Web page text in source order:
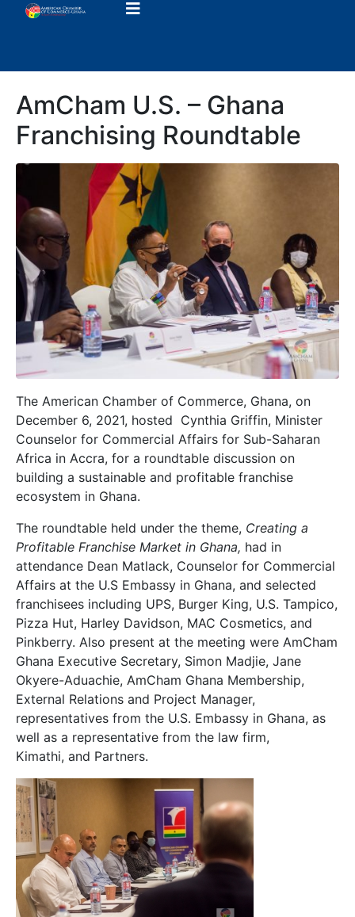
AmCham U.S. – Ghana
Franchising Roundtable
The American Chamber of Commerce, Ghana, on
December 6, 2021, hosted Cynthia Griffin, Minister
Counselor for Commercial Affairs for Sub-Saharan
Africa in Accra, for a roundtable discussion on
building a sustainable and profitable franchise
ecosystem in Ghana.
The roundtable held under the theme, Creating a
Profitable Franchise Market in Ghana, had in
attendance Dean Matlack, Counselor for Commercial
Affairs at the U.S Embassy in Ghana, and selected
franchisees including UPS, Burger King, U.S. Tampico,
Pizza Hut, Harley Davidson, MAC Cosmetics, and
Pinkberry. Also present at the meeting were AmCham
Ghana Executive Secretary, Simon Madjie, Jane
Okyere-Aduachie, AmCham Ghana Membership,
External Relations and Project Manager,
representatives from the U.S. Embassy in Ghana, as
well as a representative from the law firm,
Kimathi, and Partners.